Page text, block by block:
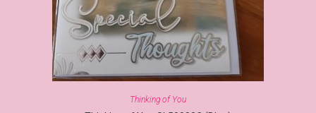
Thinking of You